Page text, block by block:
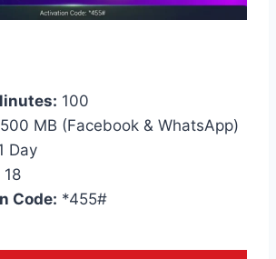
100
500 MB (Facebook & WhatsApp)
Day
18
Code: *455#